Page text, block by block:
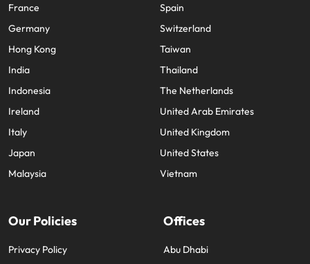
France
Germany
Hong Kong
India
Indonesia
Ireland
Italy
Japan
Malaysia
Spain
Switzerland
Taiwan
Thailand
The Netherlands
United Arab Emirates
United Kingdom
United States
Vietnam
Our Policies
Privacy Policy
Offices
Abu Dhabi